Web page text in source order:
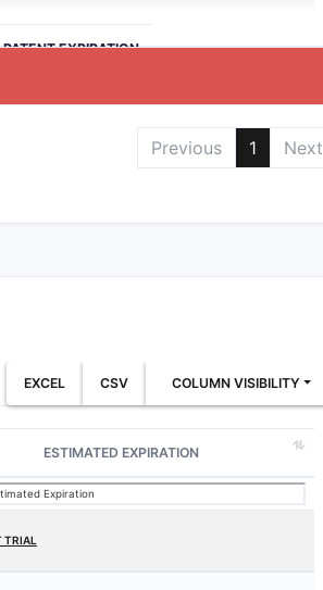
EXPIRATION
Previous 1 Next
EXCEL CSV COLUMN VISIBILITY
ESTIMATED EXPIRATION
TRIAL